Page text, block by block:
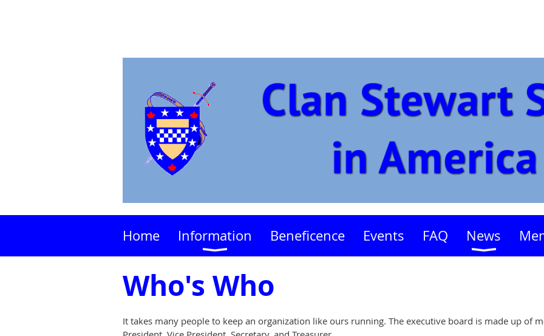
Home Information Beneficence Events FAQ News
Who's Who
It takes many people to keep an organization like ours running. The executive board is made up of